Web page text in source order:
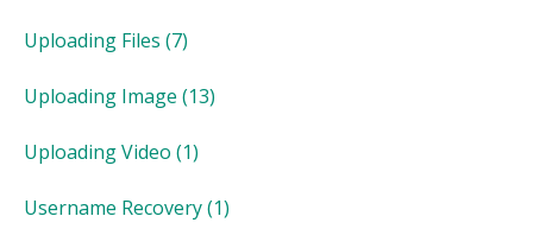
Uploading Files (7)
Uploading Image (13)
Uploading Video (1)
Username Recovery(1)